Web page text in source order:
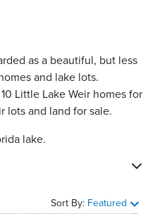
as a beautiful, but less
and lake lots.
Little Lake Weir​ homes for
lots and land for sale.
lake.
Sort By: Featured